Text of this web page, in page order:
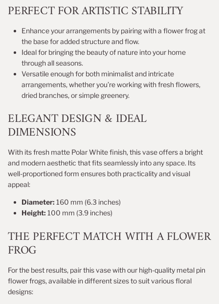
PERFECT FOR ARTISTIC STABILITY
Enhance your arrangements by pairing with a flower frog at
the base for added structure and flow.
Ideal for bringing the beauty of nature into your home
through all seasons.
Versatile enough for both minimalist and intricate
arrangements, whether you’re working with fresh flowers,
dried branches, or simple greenery.
ELEGANT DESIGN & IDEAL
DIMENSIONS
With its fresh matte Polar White finish, this vase offers a bright
and modern aesthetic that fits seamlessly into any space. Its
well-proportioned form ensures both practicality and visual
appeal:
Diameter: 160 mm (6.3 inches)
Height: 100 mm (3.9 inches)
THE PERFECT MATCH WITH A FLOWER
FROG
For the best results, pair this vase with our high-quality metal pin
flower frogs, available in different sizes to suit various floral
designs: